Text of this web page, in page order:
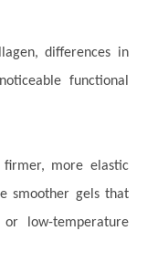
differences in
functional
more elastic
smoother gels that
low-temperature